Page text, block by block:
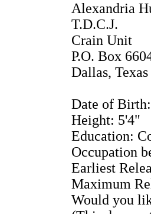
Alexandria
T.D.C.J.
Crain Unit
P.O. Box
Dallas,
Date of
Height: 5'4"
Education:
Occupation
Earliest
Maximum
Would you